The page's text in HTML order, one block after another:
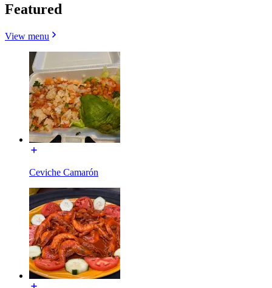
Featured
View menu
Ceviche Camarón